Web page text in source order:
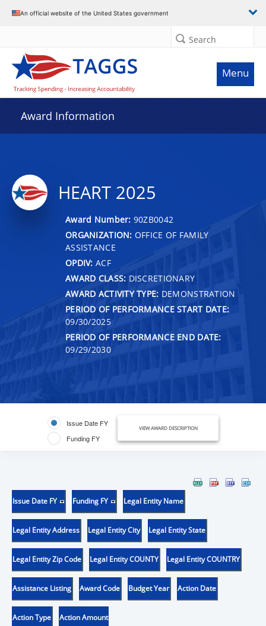
An official website of the United States government
Search
Menu
Award Information
HEART 2025
Award Number: 90ZB0042
ORGANIZATION: OFFICE OF FAMILY
ASSISTANCE
OPDIV: ACF
AWARD CLASS: DISCRETIONARY
AWARD ACTIVITY TYPE: DEMONSTRATION
PERIOD OF PERFORMANCE START DATE:
09/30/2025
PERIOD OF PERFORMANCE END DATE:
09/29/2030
Issue Date FY
Funding FY
VIEW AWARD DESCRIPTION
Issue Date FY Funding FY Legal Entity Name
Legal Entity Address Legal Entity City Legal Entity State
Legal Entity Zip Code Legal Entity COUNTY Legal Entity COUNTRY
Assistance Listing Award Code Budget Year Action Date
Action Type Action Amount